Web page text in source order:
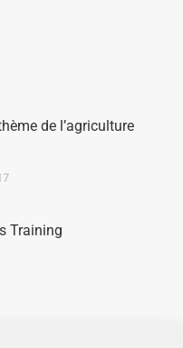
de l’agriculture
Training